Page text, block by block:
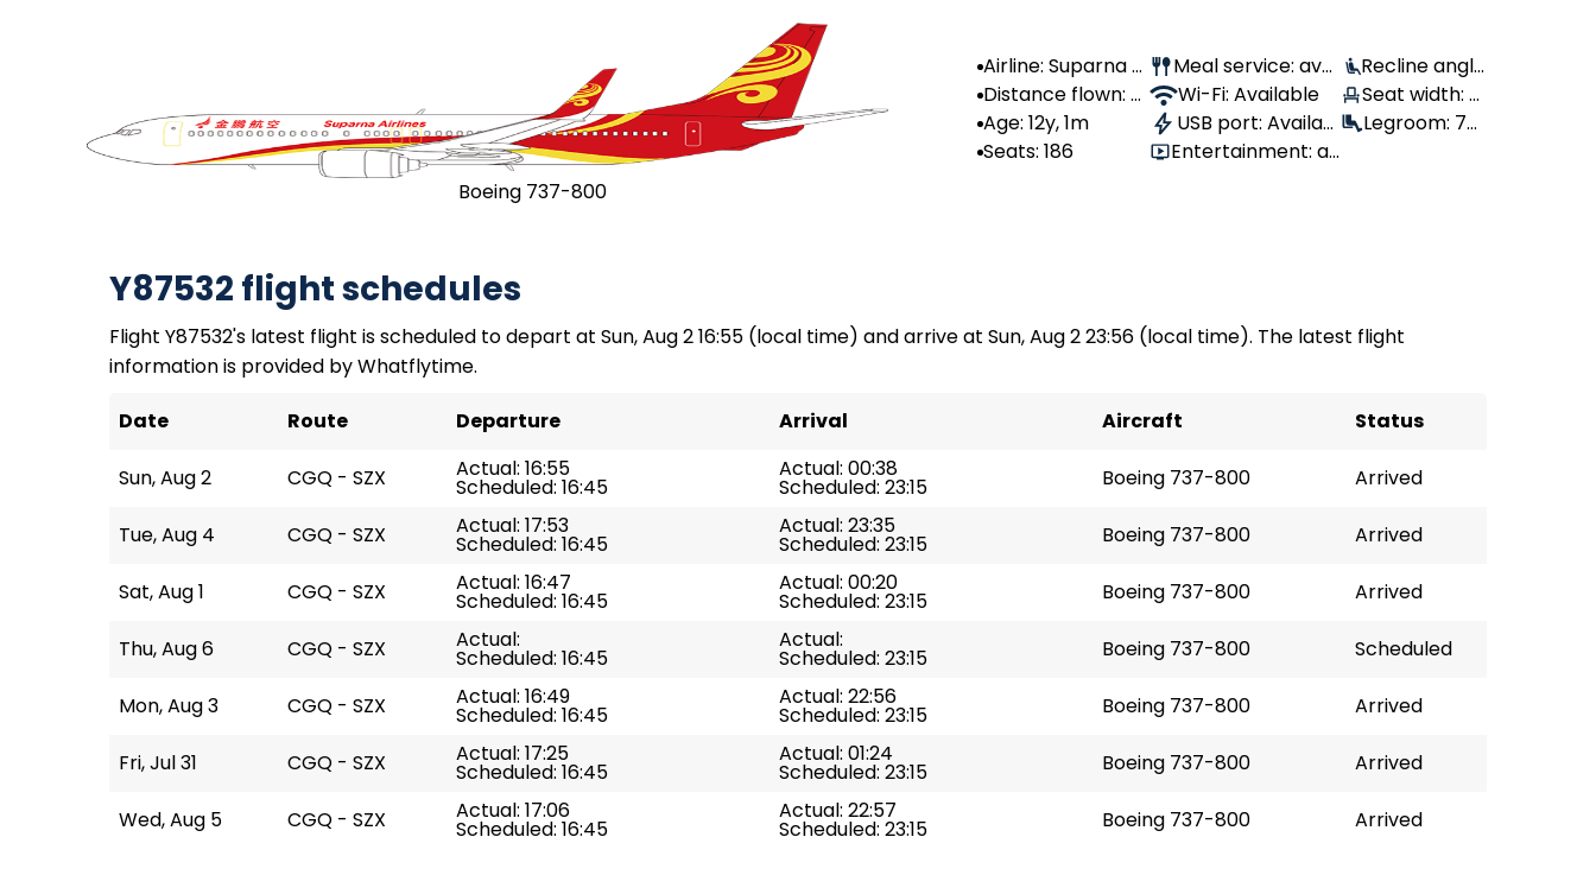
Boeing 737-800
Airline: Suparna Ai
rlines
Distance flown: 2,
983 km
Age: 12y, 1m
Seats: 186
Meal service: avai
lable
Wi-Fi: Available
USB port: Availab
le
Entertainment: av
Recline angle
: 100°
Seat width: 4
3 cm
Legroom: 79
Y87532 flight schedules
Flight Y87532's latest flight is scheduled to depart at Sun, Aug 2 16:55 (local time) and arrive at Sun, Aug 2 23:56 (local time). The latest flight
information is provided by Whatflytime.
Date
Route Departure Arrival Aircraft Status
Sun, Aug 2 CGQ - SZX Actual: 16:55
Scheduled: 16:45
Actual: 00:38
Scheduled: 23:15 Boeing 737-800 Arrived
Tue, Aug 4 CGQ - SZX Actual: 17:53
Scheduled: 16:45
Actual: 23:35
Scheduled: 23:15 Boeing 737-800 Arrived
Sat, Aug 1 CGQ - SZX Actual: 16:47
Scheduled: 16:45
Actual: 00:20
Scheduled: 23:15 Boeing 737-800 Arrived
Thu, Aug 6 CGQ - SZX Actual:
Scheduled: 16:45
Actual:
Scheduled: 23:15 Boeing 737-800 Scheduled
Mon, Aug 3 CGQ - SZX Actual: 16:49
Scheduled: 16:45
Actual: 22:56
Scheduled: 23:15 Boeing 737-800 Arrived
Fri, Jul 31 CGQ - SZX Actual: 17:25
Scheduled: 16:45
Actual: 01:24
Scheduled: 23:15 Boeing 737-800 Arrived
Wed, Aug 5 CGQ - SZX Actual: 17:06
Scheduled: 16:45
Actual: 22:57
Scheduled: 23:15 Boeing 737-800 Arrived